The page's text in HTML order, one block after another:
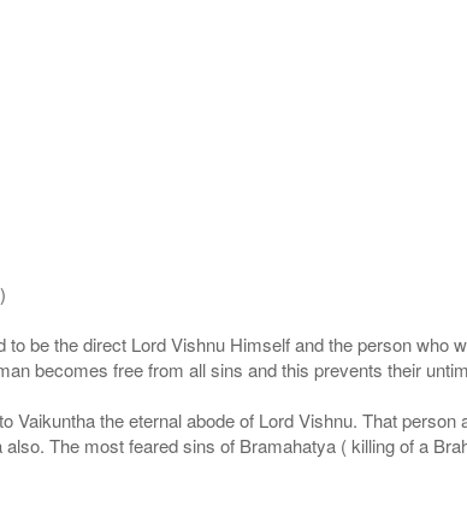
be the direct Lord Vishnu Himself and the person who
becomes free from all sins and this prevents their
the eternal abode of Lord Vishnu. That
The most feared sins of Bramahatya ( killing of a